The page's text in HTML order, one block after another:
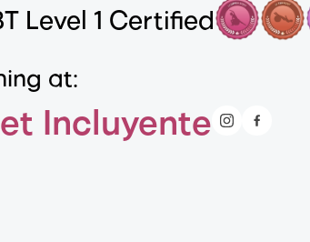
Level 1 Certified
at:
Incluyente